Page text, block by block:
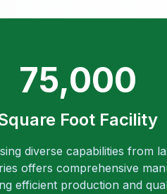
75,000
Foot Facility
diverse capabilities from
offers comprehensive
efficient production and